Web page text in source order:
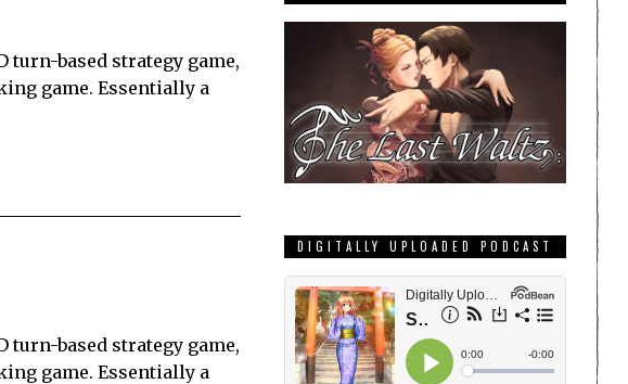
turn-based strategy game,
game. Essentially a
turn-based strategy game,
game. Essentially a
DIGITALLY UPLOADED PODCAST